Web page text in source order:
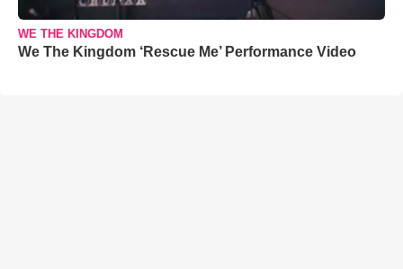
WE THE KINGDOM
We The Kingdom ‘Rescue Me’ Performance Video